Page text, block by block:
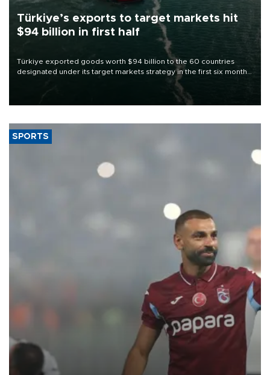
Türkiye’s exports to target markets hit
$94 billion in first half
Türkiye exported goods worth $94 billion to the 60 countries
designated under its target markets strategy in the first six months
of 2026, as part of efforts to diversify export destinations and
SPORTS